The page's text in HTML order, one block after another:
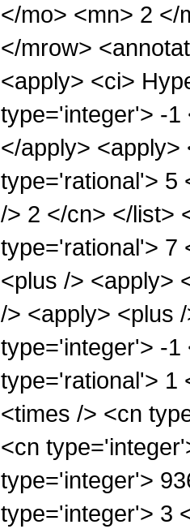
</mo> <mn> 2 </
</mrow>
<apply> <ci>
type='integer'> -1
</apply>
type='rational'> 5
/> 2 </cn> </list>
type='rational'> 7
<plus /> <apply>
/> <apply> <plus
type='integer'> -1
type='rational'> 1
<times /> <cn
<cn
type='integer'>
type='integer'> 3